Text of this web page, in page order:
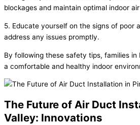
blockages and maintain optimal indoor
5. Educate yourself on the signs of poor
address any issues promptly.
By following these safety tips, families in
a comfortable and healthy indoor
The Future of Air Duct
Valley: Innovations